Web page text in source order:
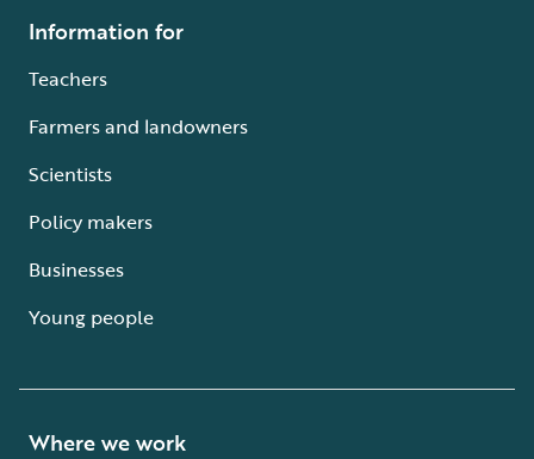
Information for
Teachers
Farmers and landowners
Scientists
Policy makers
Businesses
Young people
Where we work